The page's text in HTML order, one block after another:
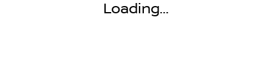
Loading...